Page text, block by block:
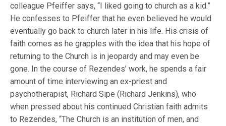
colleague Pfeiffer says, “I liked going to church as a kid.”
He confesses to Pfeiffer that he even believed he would
eventually go back to church later in his life. His crisis of
faith comes as he grapples with the idea that his hope of
returning to the Church is in jeopardy and may even be
gone. In the course of Rezendes’ work, he spends a fair
amount of time interviewing an ex-priest and
psychotherapist, Richard Sipe (Richard Jenkins), who
when pressed about his continued Christian faith admits
to Rezendes, “The Church is an institution of men, and